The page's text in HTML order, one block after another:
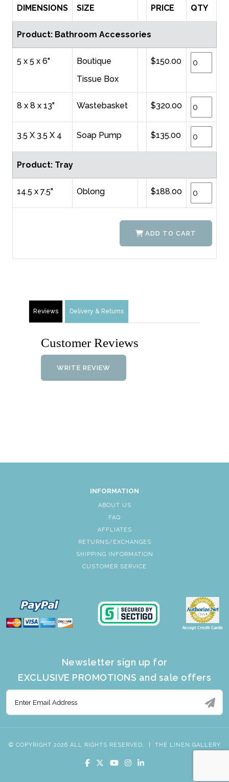
DIMENSIONS SIZE PRICE QTY
Product: Bathroom Accessories
5 x 5 x 6"
Boutique
Tissue Box
$150.00
8 x 8 x 13" Wastebasket $320.00
3.5 X 3.5 X 4 Soap Pump $135.00
Product: Tray
14.5 x 7.5" Oblong $188.00
ADD TO CART
Reviews Delivery & Returns
Customer Reviews
WRITE REVIEW
INFORMATION
ABOUT US
FAQ
AFFLIATES
RETURNS/EXCHANGES
SHIPPING INFORMATION
CUSTOMER SERVICE
Newsletter sign up for
EXCLUSIVE PROMOTIONS and sale offers
© COPYRIGHT 2026 ALL RIGHTS RESERVED. THE LINEN GALLERY